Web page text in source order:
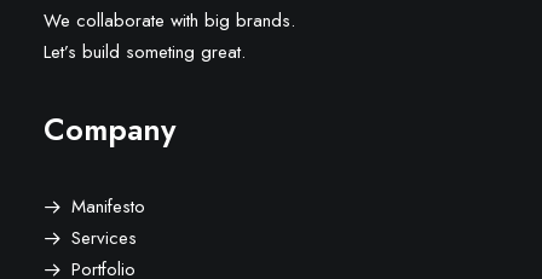
We collaborate with big brands.
Let’s build someting great.
Company
Manifesto
Services
Portfolio